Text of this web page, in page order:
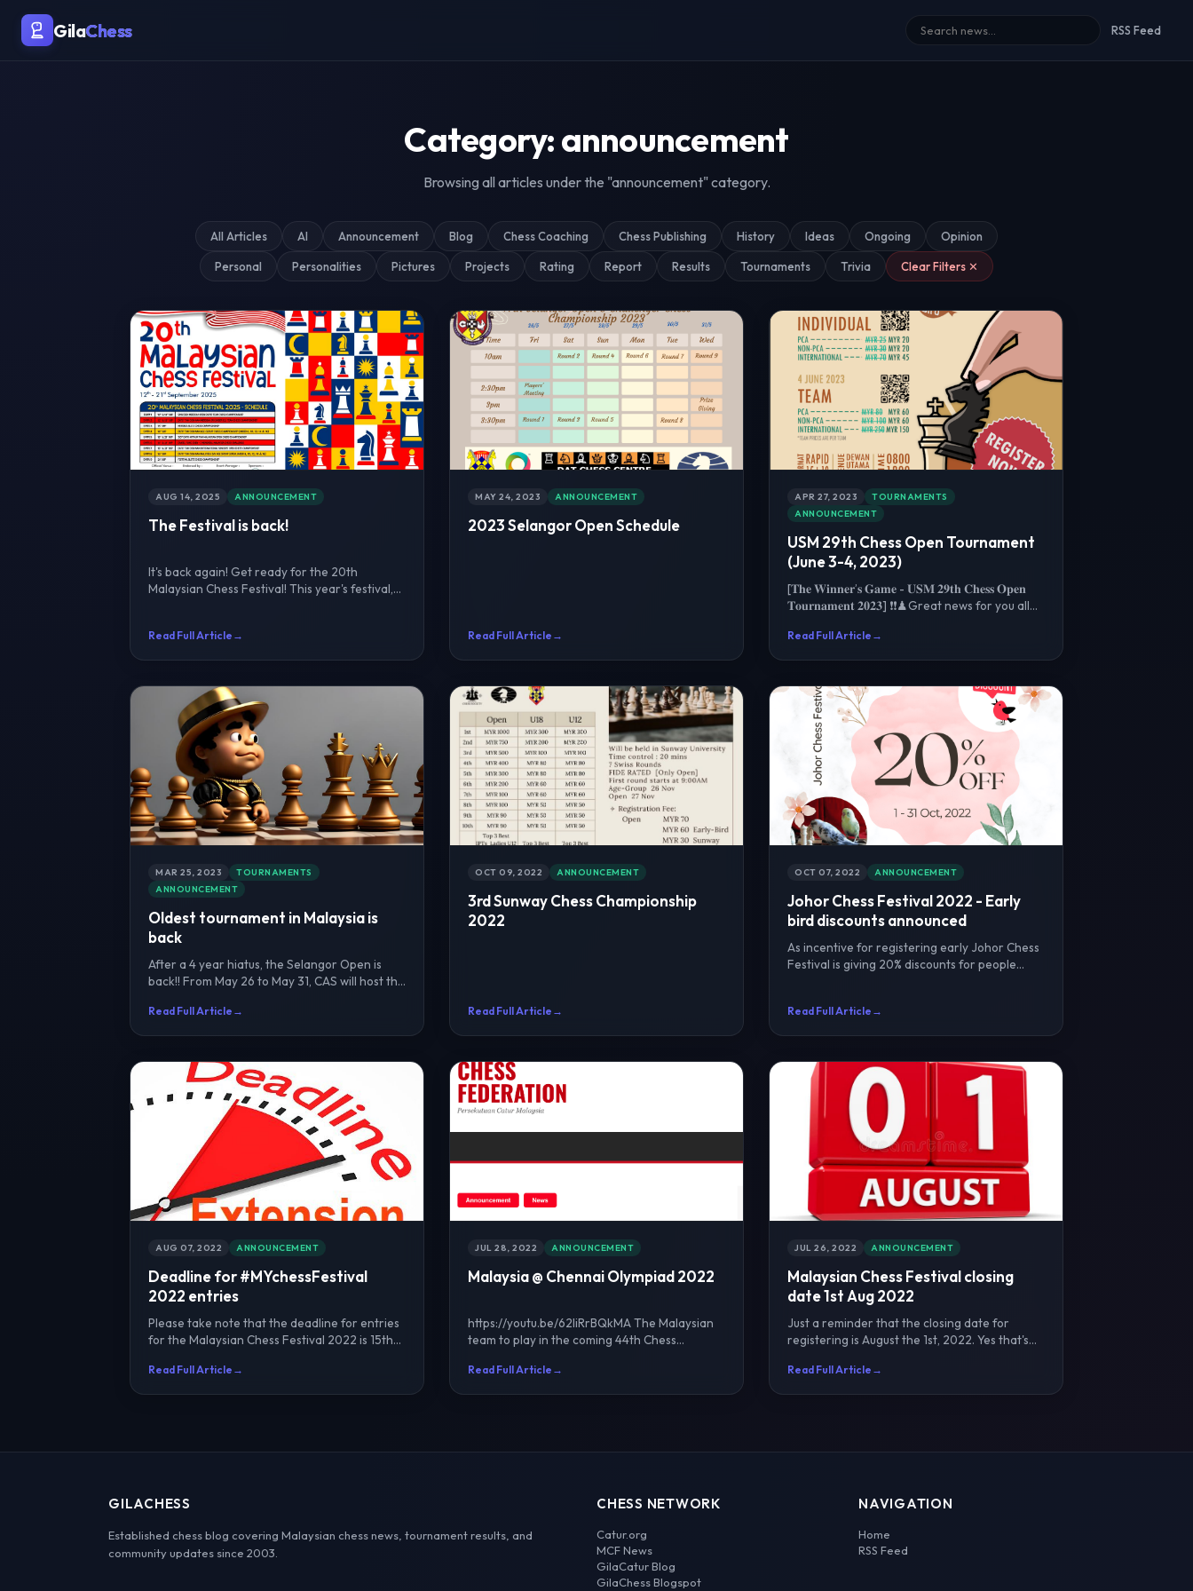
GilaChess RSS Feed
Malaysia's Premier Chess Blog & Tournament Coverage
Category: announcement
Browsing all articles under the "announcement" category.
All Articles AI Announcement Blog Chess Coaching Chess Publishing History Ideas Ongoing Opinion
Personal Personalities Pictures Projects Rating Report Results Tournaments Trivia Clear Filters ✕
AUG 14, 2025 ANNOUNCEMENT
The Festival is back!
It's back again! Get ready for the 20th
Malaysian Chess Festival! This year's festival,
Read Full Article →
MAY 24, 2023 ANNOUNCEMENT
2023 Selangor Open Schedule
Read Full Article →
APR 27, 2023
TOURNAMENTS
ANNOUNCEMENT
USM 29th Chess Open Tournament
(June 3-4, 2023)
[𝐓𝐡𝐞 𝐖𝐢𝐧𝐧𝐞𝐫’𝐬 𝐆𝐚𝐦𝐞 - 𝐔𝐒𝐌 𝟐𝟗𝐭𝐡 𝐂𝐡𝐞𝐬𝐬 𝐎𝐩𝐞𝐧
𝐓𝐨𝐮𝐫𝐧𝐚𝐦𝐞𝐧𝐭 𝟐𝟎𝟐𝟑] ❗️❗️♟Great news for you all
Read Full Article →
MAR 25, 2023
TOURNAMENTS
ANNOUNCEMENT
Oldest tournament in Malaysia is
back
After a 4 year hiatus, the Selangor Open is
back!! From May 26 to May 31, CAS will host the
Read Full Article →
OCT 09, 2022 ANNOUNCEMENT
3rd Sunway Chess Championship
2022
Read Full Article →
OCT 07, 2022 ANNOUNCEMENT
Johor Chess Festival 2022 - Early
bird discounts announced
As incentive for registering early Johor Chess
Festival is giving 20% discounts for people
Read Full Article →
AUG 07, 2022 ANNOUNCEMENT
Deadline for #MYchessFestival
2022 entries
Please take note that the deadline for entries
for the Malaysian Chess Festival 2022 is 15th
Read Full Article →
JUL 28, 2022 ANNOUNCEMENT
Malaysia @ Chennai Olympiad 2022
https://youtu.be/62liRrBQkMA The Malaysian
team to play in the coming 44th Chess
Read Full Article →
JUL 26, 2022 ANNOUNCEMENT
Malaysian Chess Festival closing
date 1st Aug 2022
Just a reminder that the closing date for
registering is August the 1st, 2022. Yes that's
Read Full Article →
GILACHESS
Established chess blog covering Malaysian chess news, tournament results, and
community updates since 2003.
CHESS NETWORK
Catur.org
MCF News
GilaCatur Blog
GilaChess Blogspot
NAVIGATION
Home
RSS Feed